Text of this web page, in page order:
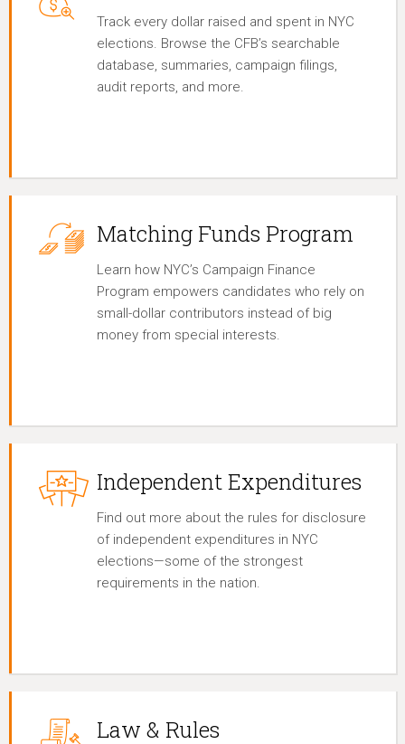
Track every dollar raised and spent in NYC
elections. Browse the CFB’s searchable
database, summaries, campaign filings,
audit reports, and more.
Matching Funds Program
Learn how NYC’s Campaign Finance
Program empowers candidates who rely on
small-dollar contributors instead of big
money from special interests.
Independent Expenditures
Find out more about the rules for disclosure
of independent expenditures in NYC
elections—some of the strongest
requirements in the nation.
Law & Rules